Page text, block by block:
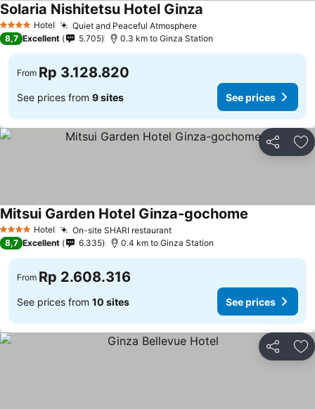
4 Stars Hotel Quiet and Peaceful Atmosphere
Solaria Nishitetsu Hotel Ginza
8,7 Excellent 5.705 0.3 km to Ginza Station
From Rp 3.128.820
See prices from 9 sites See prices
Share
4 Stars Hotel On-site SHARI restaurant
Mitsui Garden Hotel Ginza-gochome
8,7 Excellent 6.335 0.4 km to Ginza Station
From Rp 2.608.316
See prices from 10 sites See prices
Share